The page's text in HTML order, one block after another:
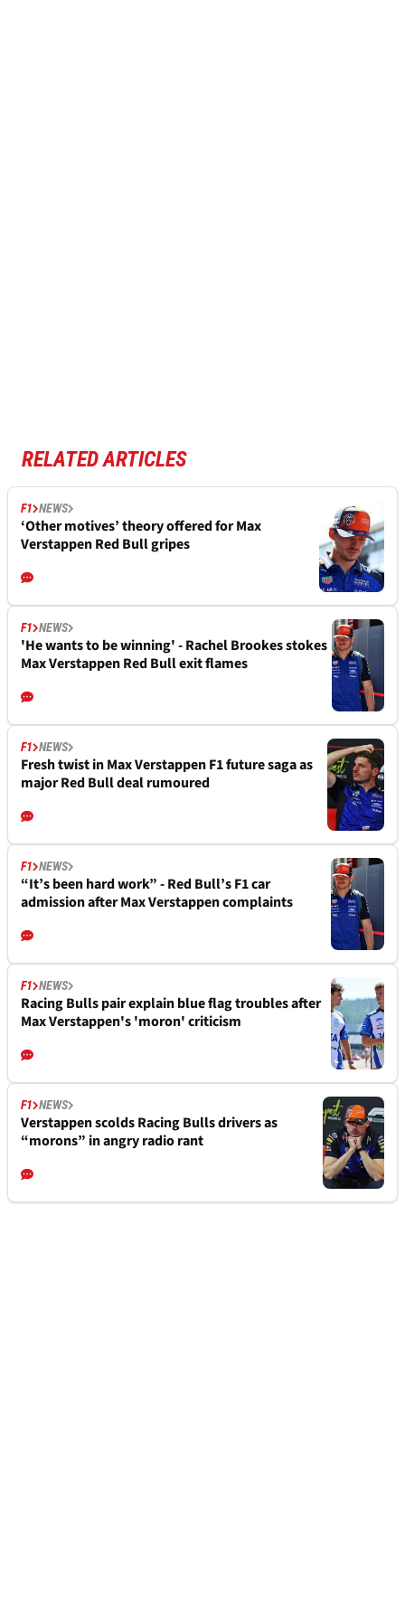
RELATED ARTICLES
F1 NEWS
‘Other motives’ theory offered for Max
Verstappen Red Bull gripes
F1 NEWS
'He wants to be winning' - Rachel Brookes stokes
Max Verstappen Red Bull exit flames
F1 NEWS
Fresh twist in Max Verstappen F1 future saga as
major Red Bull deal rumoured
F1 NEWS
“It’s been hard work” - Red Bull’s F1 car
admission after Max Verstappen complaints
F1 NEWS
Racing Bulls pair explain blue flag troubles after
Max Verstappen's 'moron' criticism
F1 NEWS
Verstappen scolds Racing Bulls drivers as
“morons” in angry radio rant